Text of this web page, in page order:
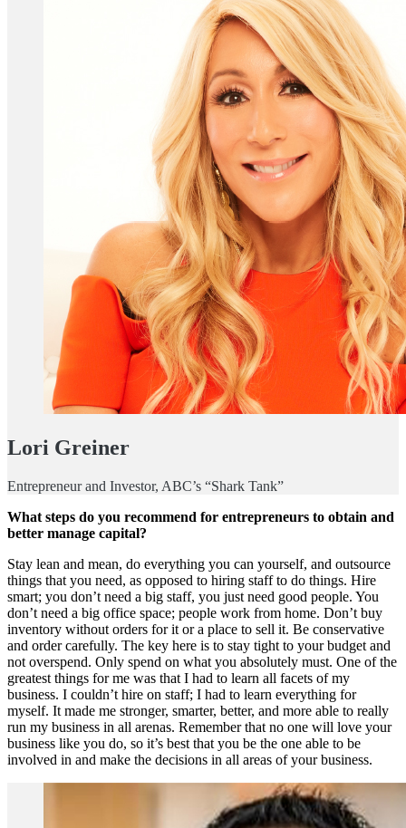
Lori Greiner
Entrepreneur and Investor, ABC’s “Shark Tank”
What steps do you recommend for entrepreneurs to obtain and
better manage capital?
Stay lean and mean, do everything you can yourself, and outsource
things that you need, as opposed to hiring staff to do things. Hire
smart; you don’t need a big staff, you just need good people. You
don’t need a big office space; people work from home. Don’t buy
inventory without orders for it or a place to sell it. Be conservative
and order carefully. The key here is to stay tight to your budget and
not overspend. Only spend on what you absolutely must. One of the
greatest things for me was that I had to learn all facets of my
business. I couldn’t hire on staff; I had to learn everything for
myself. It made me stronger, smarter, better, and more able to really
run my business in all arenas. Remember that no one will love your
business like you do, so it’s best that you be the one able to be
involved in and make the decisions in all areas of your business.